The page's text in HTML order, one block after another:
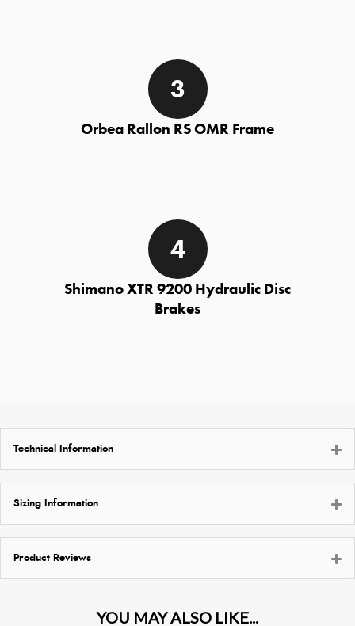
Orbea Rallon RS OMR Frame
Shimano XTR 9200 Hydraulic Disc
Brakes
Technical Information
Sizing Information
Product Reviews